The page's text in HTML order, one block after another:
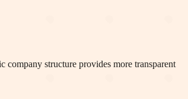
company structure provides more transparent